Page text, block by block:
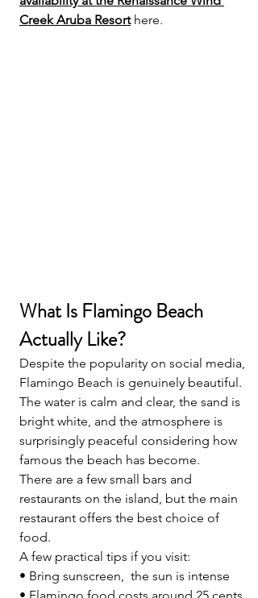
Creek Aruba Resort here.
What Is Flamingo Beach
Actually Like?
Despite the popularity on social media,
Flamingo Beach is genuinely beautiful.
The water is calm and clear, the sand is
bright white, and the atmosphere is
surprisingly peaceful considering how
famous the beach has become.
There are a few small bars and
restaurants on the island, but the main
restaurant offers the best choice of
food.
A few practical tips if you visit:
• Bring sunscreen,  the sun is intense